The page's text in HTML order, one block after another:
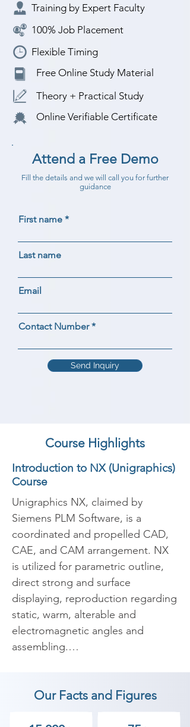
Training by Expert Faculty
100% Job Placement
Flexible Timing
Free Online Study Material
Theory + Practical Study
Online Verifiable Certificate
Attend a Free Demo
Fill the details and we will call you for further
guidance
First name
Last name
Email
Contact Number
Send Inquiry
Course Highlights
Introduction to NX (Unigraphics)
Course
Unigraphics NX, claimed by
Siemens PLM Software, is a
coordinated and propelled CAD,
CAE, and CAM arrangement. NX
is utilized for parametric outline,
direct strong and surface
displaying, reproduction regarding
static, warm, alterable and
electromagnetic angles and
assembling.
CAD item, and not a broadly
useful CAD arrangement. NX is
Our Facts and Figures